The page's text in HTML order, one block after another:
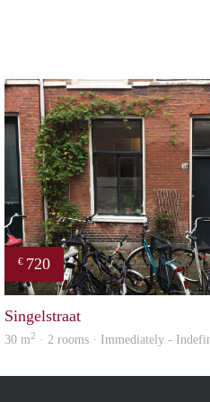
€ 720
Singelstraat
30 m2 · 2 rooms · Immediately -